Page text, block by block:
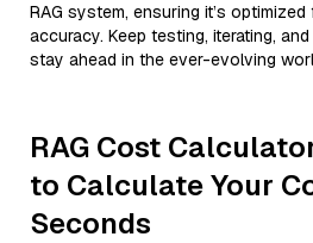
RAG system, ensuring it’s
accuracy. Keep testing, iterating,
stay ahead in the ever-evolving
RAG Cost
to Calculate Your
Seconds